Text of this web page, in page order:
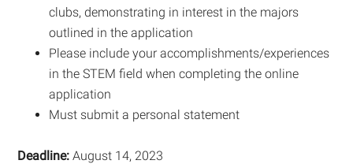
clubs, demonstrating in interest in the majors
outlined in the application
Please include your accomplishments/experiences
in the STEM field when completing the online
application
Must submit a personal statement
Deadline: August 14, 2023